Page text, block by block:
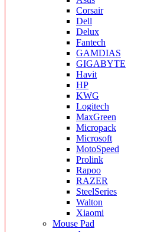
Corsair
Dell
Delux
Fantech
GAMDIAS
GIGABYTE
Havit
HP
KWG
Logitech
MaxGreen
Micropack
Microsoft
MotoSpeed
Prolink
Rapoo
RAZER
SteelSeries
Walton
Xiaomi
Mouse Pad